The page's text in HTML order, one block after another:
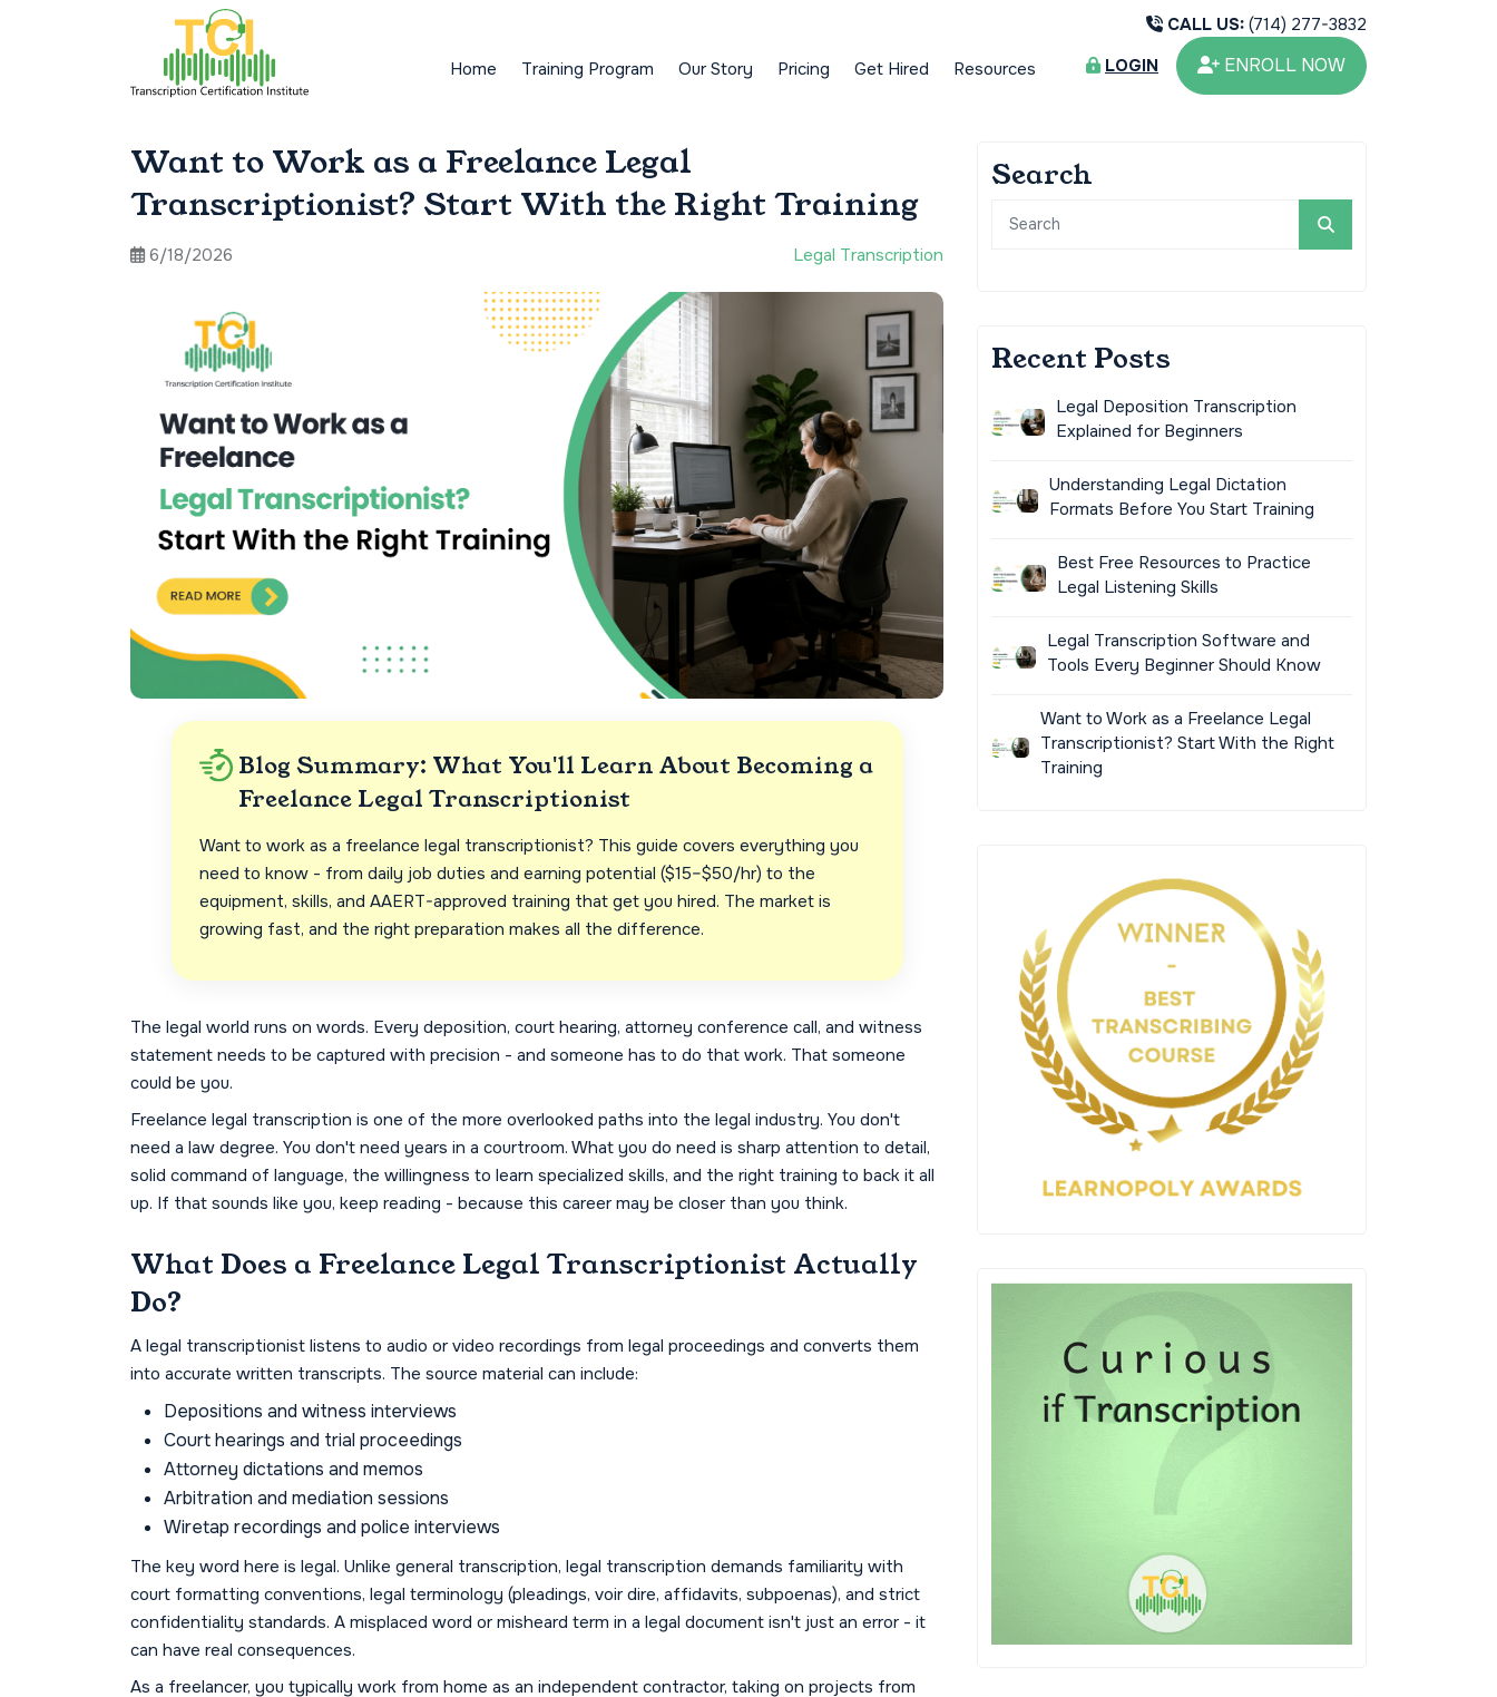
Home Training Program Our Story Pricing Get Hired Resources
CALL US: (714) 277-3832
LOGIN
ENROLL NOW
Want to Work as a Freelance Legal
Transcriptionist? Start With the Right Training
6/18/2026 Legal Transcription
Blog Summary: What You'll Learn About Becoming a
Freelance Legal Transcriptionist
Want to work as a freelance legal transcriptionist? This guide covers everything you
need to know - from daily job duties and earning potential ($15–$50/hr) to the
equipment, skills, and AAERT-approved training that get you hired. The market is
growing fast, and the right preparation makes all the difference.
The legal world runs on words. Every deposition, court hearing, attorney conference call, and witness
statement needs to be captured with precision - and someone has to do that work. That someone
could be you.
Freelance legal transcription is one of the more overlooked paths into the legal industry. You don't
need a law degree. You don't need years in a courtroom. What you do need is sharp attention to detail,
solid command of language, the willingness to learn specialized skills, and the right training to back it all
up. If that sounds like you, keep reading - because this career may be closer than you think.
What Does a Freelance Legal Transcriptionist Actually
Do?
A legal transcriptionist listens to audio or video recordings from legal proceedings and converts them
into accurate written transcripts. The source material can include:
Depositions and witness interviews
Court hearings and trial proceedings
Attorney dictations and memos
Arbitration and mediation sessions
Wiretap recordings and police interviews
The key word here is legal. Unlike general transcription, legal transcription demands familiarity with
court formatting conventions, legal terminology (pleadings, voir dire, affidavits, subpoenas), and strict
confidentiality standards. A misplaced word or misheard term in a legal document isn't just an error - it
can have real consequences.
As a freelancer, you typically work from home as an independent contractor, taking on projects from
Search
Recent Posts
Legal Deposition Transcription
Explained for Beginners
Understanding Legal Dictation
Formats Before You Start Training
Best Free Resources to Practice
Legal Listening Skills
Legal Transcription Software and
Tools Every Beginner Should Know
Want to Work as a Freelance Legal
Transcriptionist? Start With the Right
Training